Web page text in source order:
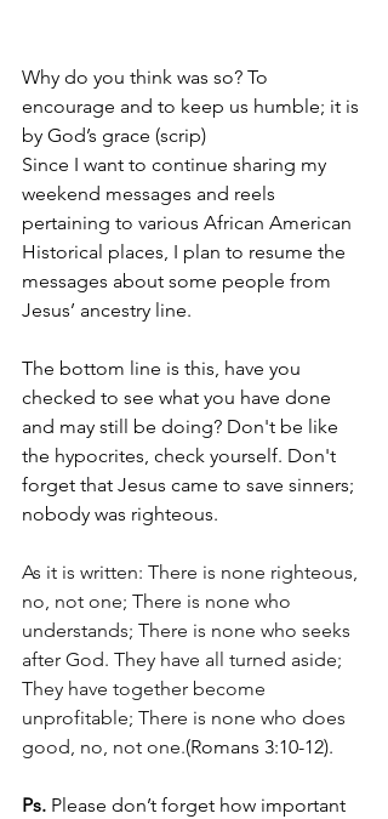
Why do you think was so? To
encourage and to keep us humble; it is
by God’s grace (scrip)
Since I want to continue sharing my
weekend messages and reels
pertaining to various African American
Historical places, I plan to resume the
messages about some people from
Jesus’ ancestry line.
The bottom line is this, have you
checked to see what you have done
and may still be doing? Don't be like
the hypocrites, check yourself. Don't
forget that Jesus came to save sinners;
nobody was righteous.
As it is written: There is none righteous,
no, not one; There is none who
understands; There is none who seeks
after God. They have all turned aside;
They have together become
unprofitable; There is none who does
good, no, not one.(Romans 3:10-12).
Ps. Please don’t forget how important